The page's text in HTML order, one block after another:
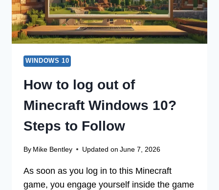
WINDOWS 10
How to log out of
Minecraft Windows 10?
Steps to Follow
By Mike Bentley Updated on June 7, 2026
As soon as you log in to this Minecraft
game, you engage yourself inside the game